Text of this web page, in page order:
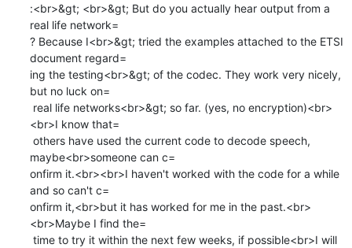
:<br>&gt; <br>&gt; But do you actually hear output from a
real life network=
? Because I<br>&gt; tried the examples attached to the ETSI
document regard=
ing the testing<br>&gt; of the codec. They work very nicely,
but no luck on=
<br>I know that=
maybe<br>someone can c=
onfirm it.<br><br>I haven't worked with the code for a while
and so can't c=
onfirm it,<br>but it has worked for me in the past.<br>
<br>Maybe I find the=